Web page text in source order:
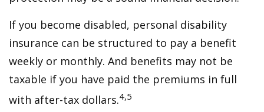
If you become disabled, personal disability
insurance can be structured to pay a benefit
weekly or monthly. And benefits may not be
taxable if you have paid the premiums in full
with after-tax dollars.4,5